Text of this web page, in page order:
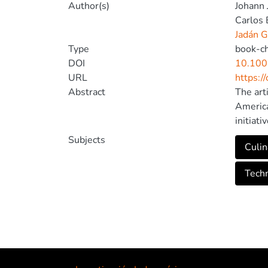
Author(s)
Carlos
Jadán
Type
book-
DOI
URL
Abstract
The
Subjects